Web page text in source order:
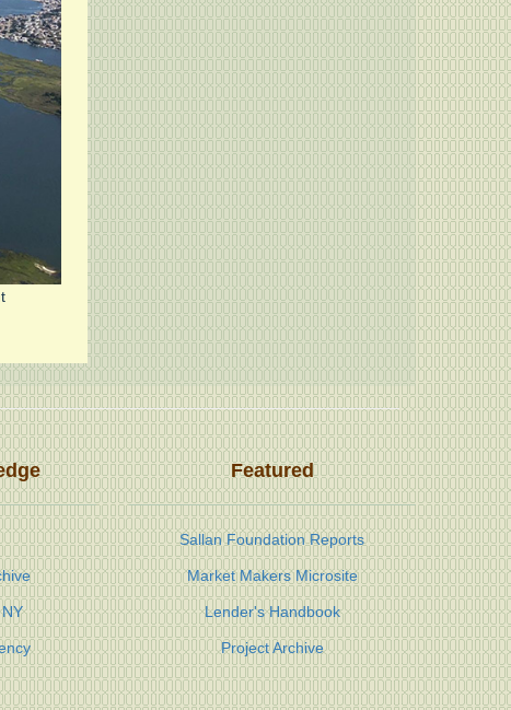
Featured
Sallan Foundation Reports
Market Makers Microsite
Lender's Handbook
Project Archive